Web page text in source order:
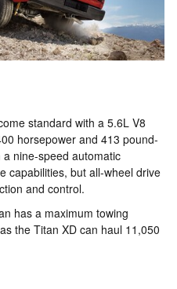
standard with a 5.6L V8
horsepower and 413 pound-
nine-speed automatic
capabilities, but all-wheel drive
and control.
has a maximum towing
the Titan XD can haul 11,050